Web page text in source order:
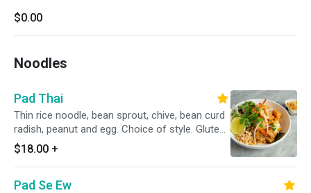
$0.00
Noodles
Pad Thai
Thin rice noodle, bean sprout, chive, bean curd
radish, peanut and egg. Choice of style. Gluten
free.
$18.00 +
Pad Se Ew